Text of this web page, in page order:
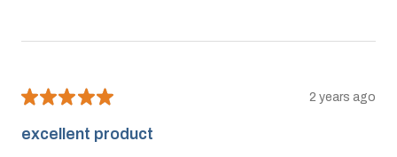
★★★★★ 2 years ago
excellent product